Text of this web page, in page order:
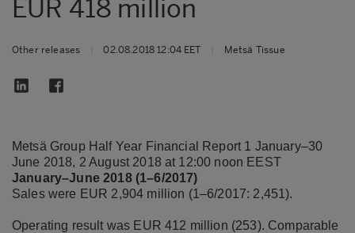
EUR 418 million
Other releases 02.08.2018 12:04 EET Metsä Tissue
Metsä Group Half Year Financial Report 1 January–30
June 2018, 2 August 2018 at 12:00 noon EEST
January–June 2018 (1–6/2017)
Sales were EUR 2,904 million (1–6/2017: 2,451).
Operating result was EUR 412 million (253). Comparable